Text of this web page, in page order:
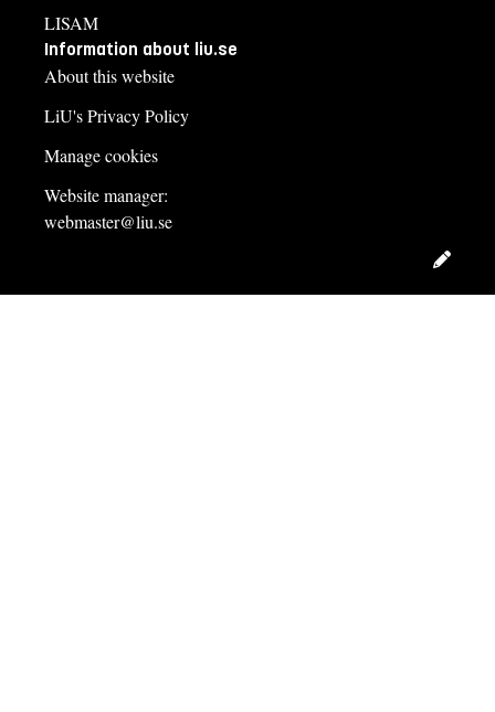
LISAM
Information about liu.se
About this website
LiU's Privacy Policy
Manage cookies
Website manager:
webmaster@liu.se
Edit